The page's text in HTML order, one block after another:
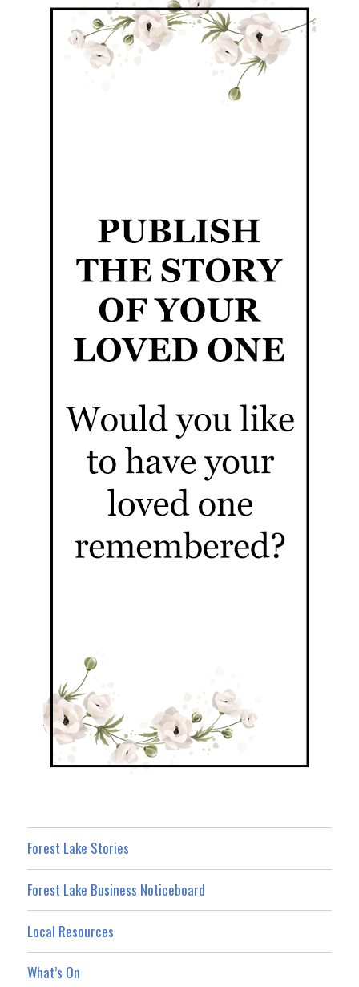
Forest Lake Stories
Forest Lake Business Noticeboard
Local Resources
What’s On